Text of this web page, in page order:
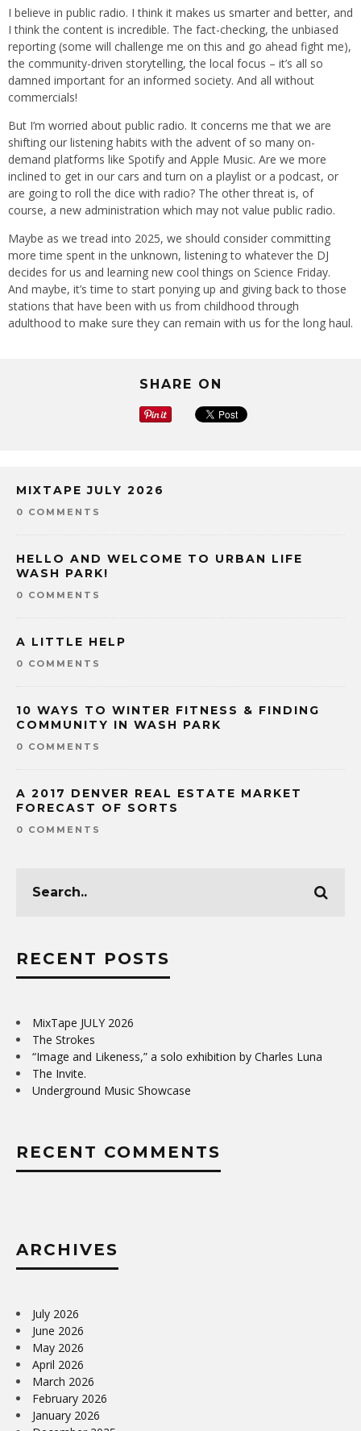
I believe in public radio. I think it makes us smarter and better, and
I think the content is incredible. The fact-checking, the unbiased
reporting (some will challenge me on this and go ahead fight me),
the community-driven storytelling, the local focus – it’s all so
damned important for an informed society. And all without
commercials!
But I’m worried about public radio. It concerns me that we are
shifting our listening habits with the advent of so many on-
demand platforms like Spotify and Apple Music. Are we more
inclined to get in our cars and turn on a playlist or a podcast, or
are going to roll the dice with radio? The other threat is, of
course, a new administration which may not value public radio.
Maybe as we tread into 2025, we should consider committing
more time spent in the unknown, listening to whatever the DJ
decides for us and learning new cool things on Science Friday.
And maybe, it’s time to start ponying up and giving back to those
stations that have been with us from childhood through
adulthood to make sure they can remain with us for the long haul.
SHARE ON
MIXTAPE JULY 2026
0 COMMENTS
HELLO AND WELCOME TO URBAN LIFE
WASH PARK!
0 COMMENTS
A LITTLE HELP
0 COMMENTS
10 WAYS TO WINTER FITNESS & FINDING
COMMUNITY IN WASH PARK
0 COMMENTS
A 2017 DENVER REAL ESTATE MARKET
FORECAST OF SORTS
0 COMMENTS
RECENT POSTS
MixTape JULY 2026
The Strokes
“Image and Likeness,” a solo exhibition by Charles Luna
The Invite.
Underground Music Showcase
RECENT COMMENTS
ARCHIVES
July 2026
June 2026
May 2026
April 2026
March 2026
February 2026
January 2026